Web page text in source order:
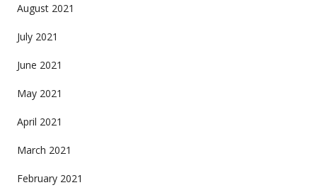
August 2021
July 2021
June 2021
May 2021
April 2021
March 2021
February 2021